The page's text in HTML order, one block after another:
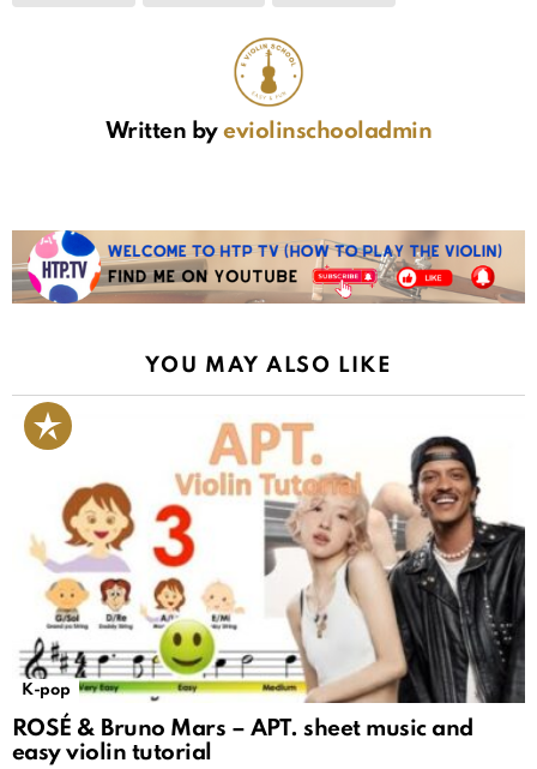
Written byeviolinschooladmin
YOU MAY ALSO LIKE
K-pop
ROSÉ & Bruno Mars – APT. sheet music and
easy violin tutorial